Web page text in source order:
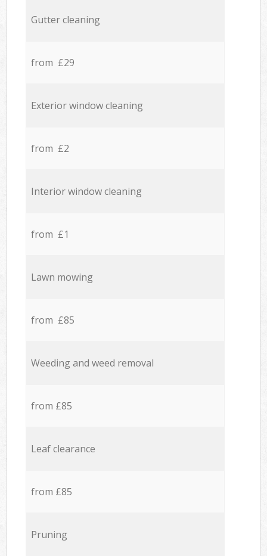
Gutter cleaning
from £29
Exterior window cleaning
from £2
Interior window cleaning
from £1
Lawn mowing
from £85
Weeding and weed removal
from £85
Leaf clearance
from £85
Pruning